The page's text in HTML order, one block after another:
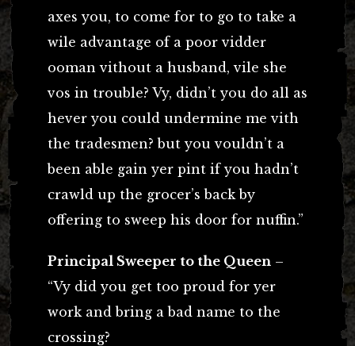
axes you, to come for to go to take a
wile advantage of a poor vidder
ooman vithout a husband, vile she
vos in trouble? Vy, didn’t you do all as
hever you could undermine me vith
the tradesmen? but you vouldn’t a
been able gain yer pint if you hadn’t
crawld up the grocer’s back by
offering to sweep his door for nuffin.”
Principal Sweeper to the Queen –
“Vy did you get too proud for yer
work and bring a bad name to the
crossing?